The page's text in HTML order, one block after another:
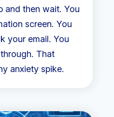
and then wait. You
screen. You
your email. You
That
anxiety spike.